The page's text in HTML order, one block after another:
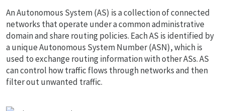
An Autonomous System (AS) is a collection of connected
networks that operate under a common administrative
domain and share routing policies. Each AS is identified by
a unique Autonomous System Number (ASN), which is
used to exchange routing information with other ASs. AS
can control how traffic flows through networks and then
filter out unwanted traffic.